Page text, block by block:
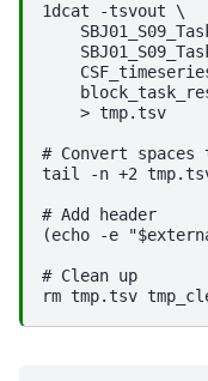
1dcat -tsvout \
    > tmp.tsv
# Convert
tail -n +2
# Add header
(echo -e
# Clean up